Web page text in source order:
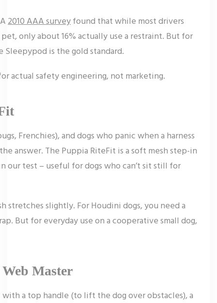
2010 AAA surveyfound that while most drivers
only about 16% actually use a restraint. But for
is the gold standard.
actual safety engineering, not marketing.
Frenchies), and dogs who panic when a harness
answer. The Puppia RiteFit is a soft mesh step-in
our test – useful for dogs who can’t sit still for
stretches slightly. For Houdini dogs, you need a
But for everyday use on a cooperative small dog,
Master
a top handle (to lift the dog over obstacles), a